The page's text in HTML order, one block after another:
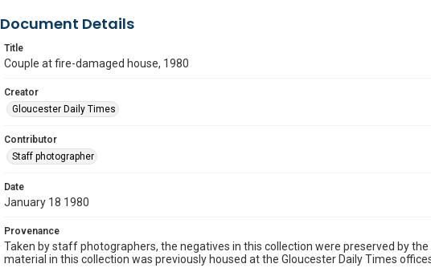
Document Details
Title
Couple at fire-damaged house, 1980
Creator
Gloucester Daily Times
Contributor
Staff photographer
Date
January 18 1980
Provenance
Taken by staff photographers, the negatives in this collection were preserved by the
material in this collection was previously housed at the Gloucester Daily Times